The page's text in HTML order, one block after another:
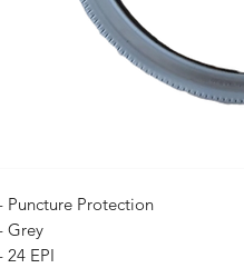
Puncture Protection
Grey
24 EPI